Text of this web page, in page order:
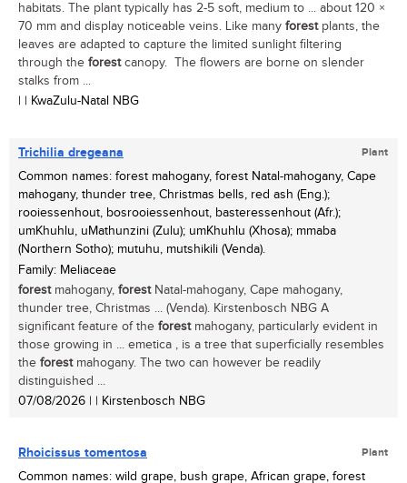
habitats. The plant typically has 2-5 soft, medium to ... about 120 ×
70 mm and display noticeable veins. Like many forestplants, the
leaves are adapted to capture the limited sunlight filtering
through the forestcanopy. The flowers are borne on slender
stalks from ...
| | KwaZulu-Natal NBG
Trichilia dregeana Plant
Common names: forest mahogany, forest Natal-mahogany, Cape
mahogany, thunder tree, Christmas bells, red ash (Eng.);
rooiessenhout, bosrooiessenhout, basteressenhout (Afr.);
umKhuhlu, uMathunzini (Zulu); umKhuhlu (Xhosa); mmaba
(Northern Sotho); mutuhu, mutshikili (Venda).
Family: Meliaceae
forestmahogany, forestNatal-mahogany, Cape mahogany,
thunder tree, Christmas ... (Venda). Kirstenbosch NBG A
significant feature of the forestmahogany, particularly evident in
those growing in ... emetica , is a tree that superficially resembles
the forestmahogany. The two can however be readily
distinguished ...
07/08/2026 | | Kirstenbosch NBG
Rhoicissus tomentosa Plant
Common names: wild grape, bush grape, African grape, forest